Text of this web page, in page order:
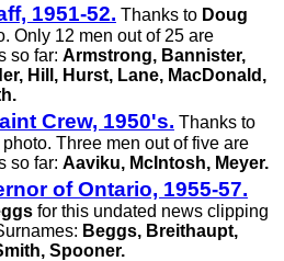
1951-52. Thanks to Doug
Only 12 men out of 25 are
so far: Armstrong, Bannister,
Hill, Hurst, Lane, MacDonald,
Crew, 1950's. Thanks to
Three men out of five are
so far: Aaviku, McIntosh, Meyer.
of Ontario, 1955-57.
for this undated news clipping
Beggs, Breithaupt,
Spooner.